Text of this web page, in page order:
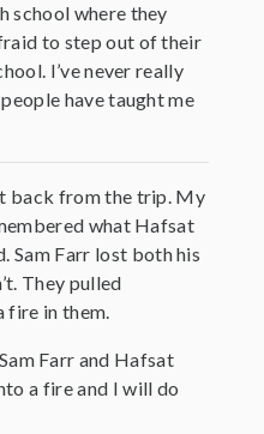
school where they
to step out of their
I’ve never really
have taught me
back from the trip. My
what Hafsat
Sam Farr lost both his
They pulled
fire in them.
Farr and Hafsat
a fire and I will do